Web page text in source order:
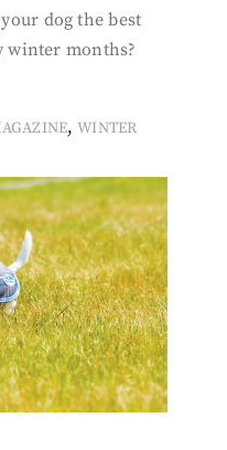
dog the best
winter months?
,WINTER